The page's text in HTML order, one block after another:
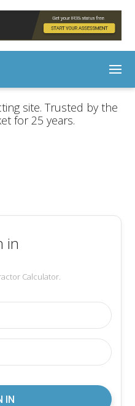
site. Trusted by the
for 25 years.
in
Calculator.